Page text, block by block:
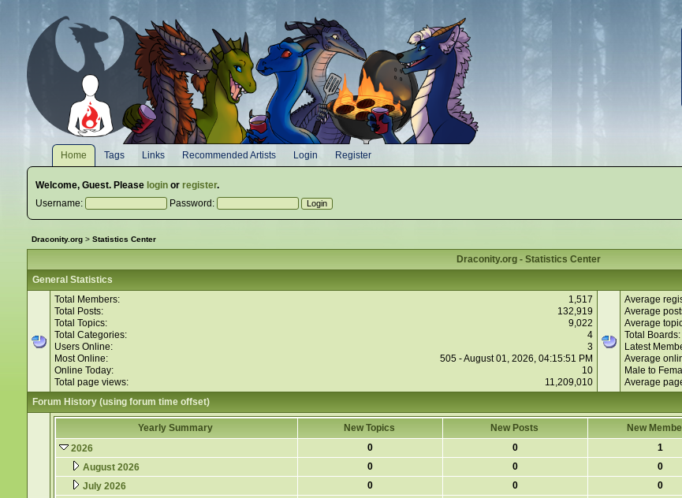
Home Tags Links Recommended Artists Login Register
Welcome, Guest. Please loginor register.
Username:
Password:
Draconity.org> Statistics Center
Draconity.org - Statistics Center
General Statistics
Total Members:
1,517
Total Posts:
132,919
Total Topics:
9,022
Total Categories:
4
Users Online:
3
Most Online:
505 - August 01, 2026, 04:15:51 PM
Online Today:
10
Total page views:
11,209,010
Average
Average
Average
Total Boards:
Latest
Average
Male to
Average
Forum History (using forum time offset)
Yearly Summary New Topics New Posts New
2026
0 0 1
August 2026
0 0 0
July 2026
0 0 0